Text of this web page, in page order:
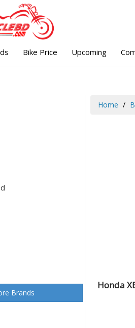
Bike Price Upcoming
Brands
Home
Honda